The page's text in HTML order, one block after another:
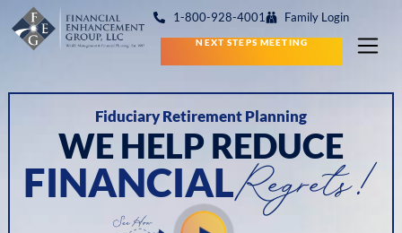
1-800-928-4001 Family Login
NEXT STEPS MEETING
Fiduciary Retirement Planning
WE HELP REDUCE
FINANCIALRegrets!